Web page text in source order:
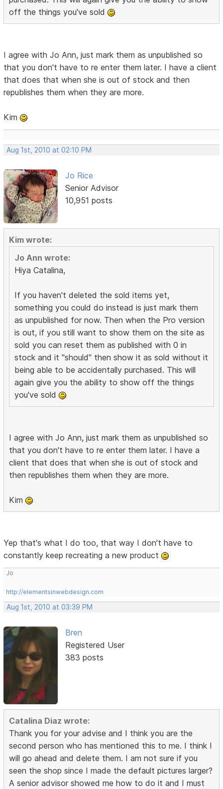
off the things you've sold
I agree with Jo Ann, just mark them as unpublished so
that you don't have to re enter them later. I have a client
that does that when she is out of stock and then
republishes them when they are more.
Kim
Aug 1st, 2010 at 02:10 PM
Jo Rice
Senior Advisor
10,951 posts
Kim wrote:
Jo Ann wrote:
Hiya Catalina,
If you haven't deleted the sold items yet,
something you could do instead is just mark them
as unpublished for now. Then when the Pro version
is out, if you still want to show them on the site as
sold you can reset them as published with 0 in
stock and it "should" then show it as sold without it
being able to be accidentally purchased. This will
again give you the ability to show off the things
you've sold
I agree with Jo Ann, just mark them as unpublished so
that you don't have to re enter them later. I have a
client that does that when she is out of stock and
then republishes them when they are more.
Kim
Yep that's what I do too, that way I don't have to
constantly keep recreating a new product
Jo
http://elementsinwebdesign.com
Aug 1st, 2010 at 03:39 PM
Bren
Registered User
383 posts
Catalina Diaz wrote:
Thank you for your advise and I think you are the
second person who has mentioned this to me. I think I
will go ahead and delete them. I am not sure if you
seen the shop since I made the default pictures larger?
A senior advisor showed me how to do it and I must